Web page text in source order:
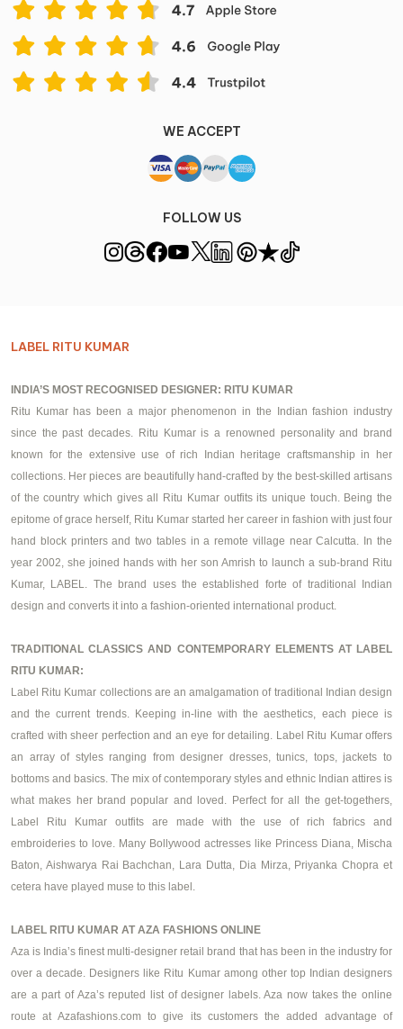
WE ACCEPT
FOLLOW US
LABEL RITU KUMAR
INDIA’S MOST RECOGNISED DESIGNER: RITU KUMAR
Ritu Kumar has been a major phenomenon in the Indian fashion industry
since the past decades. Ritu Kumar is a renowned personality and brand
known for the extensive use of rich Indian heritage craftsmanship in her
collections. Her pieces are beautifully hand-crafted by the best-skilled artisans
of the country which gives all Ritu Kumar outfits its unique touch. Being the
epitome of grace herself, Ritu Kumar started her career in fashion with just four
hand block printers and two tables in a remote village near Calcutta. In the
year 2002, she joined hands with her son Amrish to launch a sub-brand Ritu
Kumar, LABEL. The brand uses the established forte of traditional Indian
design and converts it into a fashion-oriented international product.
TRADITIONAL CLASSICS AND CONTEMPORARY ELEMENTS AT LABEL
RITU KUMAR:
Label Ritu Kumar collections are an amalgamation of traditional Indian design
and the current trends. Keeping in-line with the aesthetics, each piece is
crafted with sheer perfection and an eye for detailing. Label Ritu Kumar offers
an array of styles ranging fromdesigner dresses, tunics, tops, jackets to
bottoms and basics. The mix of contemporary styles and ethnic Indian attires is
what makes her brand popular and loved. Perfect for all the get-togethers,
Label Ritu Kumar outfits are made with the use of rich fabrics and
embroideries to love. Many Bollywood actresses like Princess Diana, Mischa
Baton, Aishwarya Rai Bachchan, Lara Dutta, Dia Mirza, Priyanka Chopra et
cetera have played muse to this label.
LABEL RITU KUMAR AT AZA FASHIONS ONLINE
Aza is India’s finest multi-designer retail brand that has been in the industry for
over a decade. Designers like Ritu Kumar among other top Indian designers
are a part of Aza’s reputed list of designer labels. Aza now takes the online
route at Azafashions.com to give its customers the added advantage of